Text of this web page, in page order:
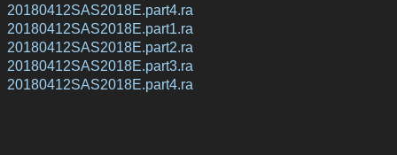
20180412SAS2018E.part4.ra
20180412SAS2018E.part1.ra
20180412SAS2018E.part2.ra
20180412SAS2018E.part3.ra
20180412SAS2018E.part4.ra